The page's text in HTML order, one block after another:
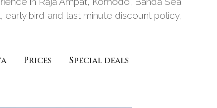
bird and last minute discount policy,
Prices
Special deals